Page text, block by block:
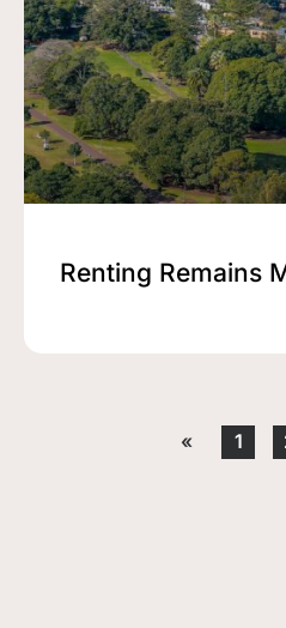
Renting Remains
« 1